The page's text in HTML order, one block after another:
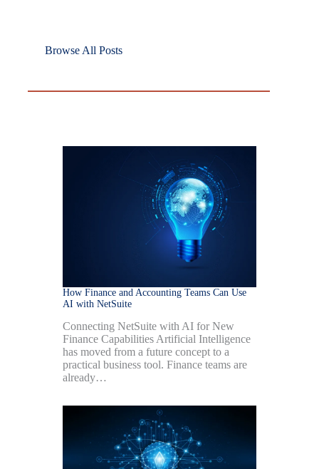
Browse All Posts
How Finance and Accounting Teams Can Use
AI with NetSuite
Connecting NetSuite with AI for New
Finance Capabilities Artificial Intelligence
has moved from a future concept to a
practical business tool. Finance teams are
already…